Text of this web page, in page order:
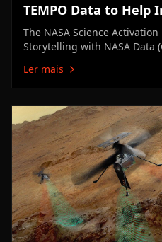
TEMPO Data to Help
Quality
The NASA Science Activation
Storytelling with NASA Data
to bring authentic NASA
Ler mais